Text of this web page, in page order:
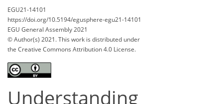
EGU21-14101
https://doi.org/10.5194/egusphere-egu21-14101
EGU General Assembly 2021
© Author(s) 2021. This work is distributed under
the Creative Commons Attribution 4.0 License.
Understanding